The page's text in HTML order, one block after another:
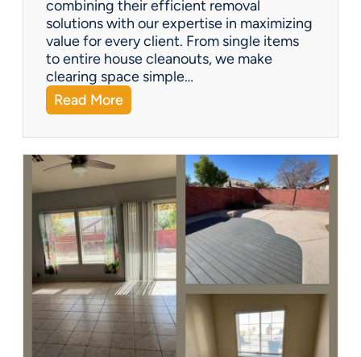
e
?
combining their efficient removal
solutions with our expertise in maximizing
value for every client. From single items
to entire house cleanouts, we make
clearing space simple…
Read More:
A
P
r
m
i
e
r
P
a
r
t
n
e